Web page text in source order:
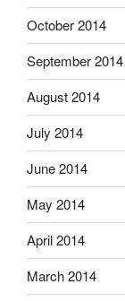
October 2014
September 2014
August 2014
July 2014
June 2014
May 2014
April 2014
March 2014